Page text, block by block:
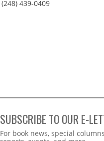
(248) 439-0409
SUBSCRIBE TO OUR E-
Webform
For book news, special